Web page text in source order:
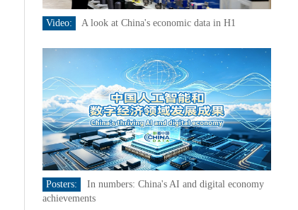
Video: A look at China's economic data in H1
Posters:
In numbers: China's AI and digital economy
achievements